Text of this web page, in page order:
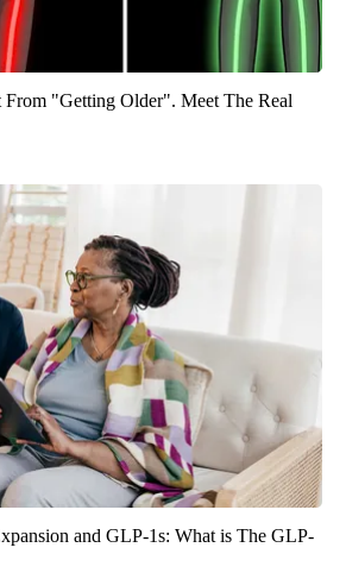
From "Getting Older". Meet The Real
and GLP-1s: What is The GLP-